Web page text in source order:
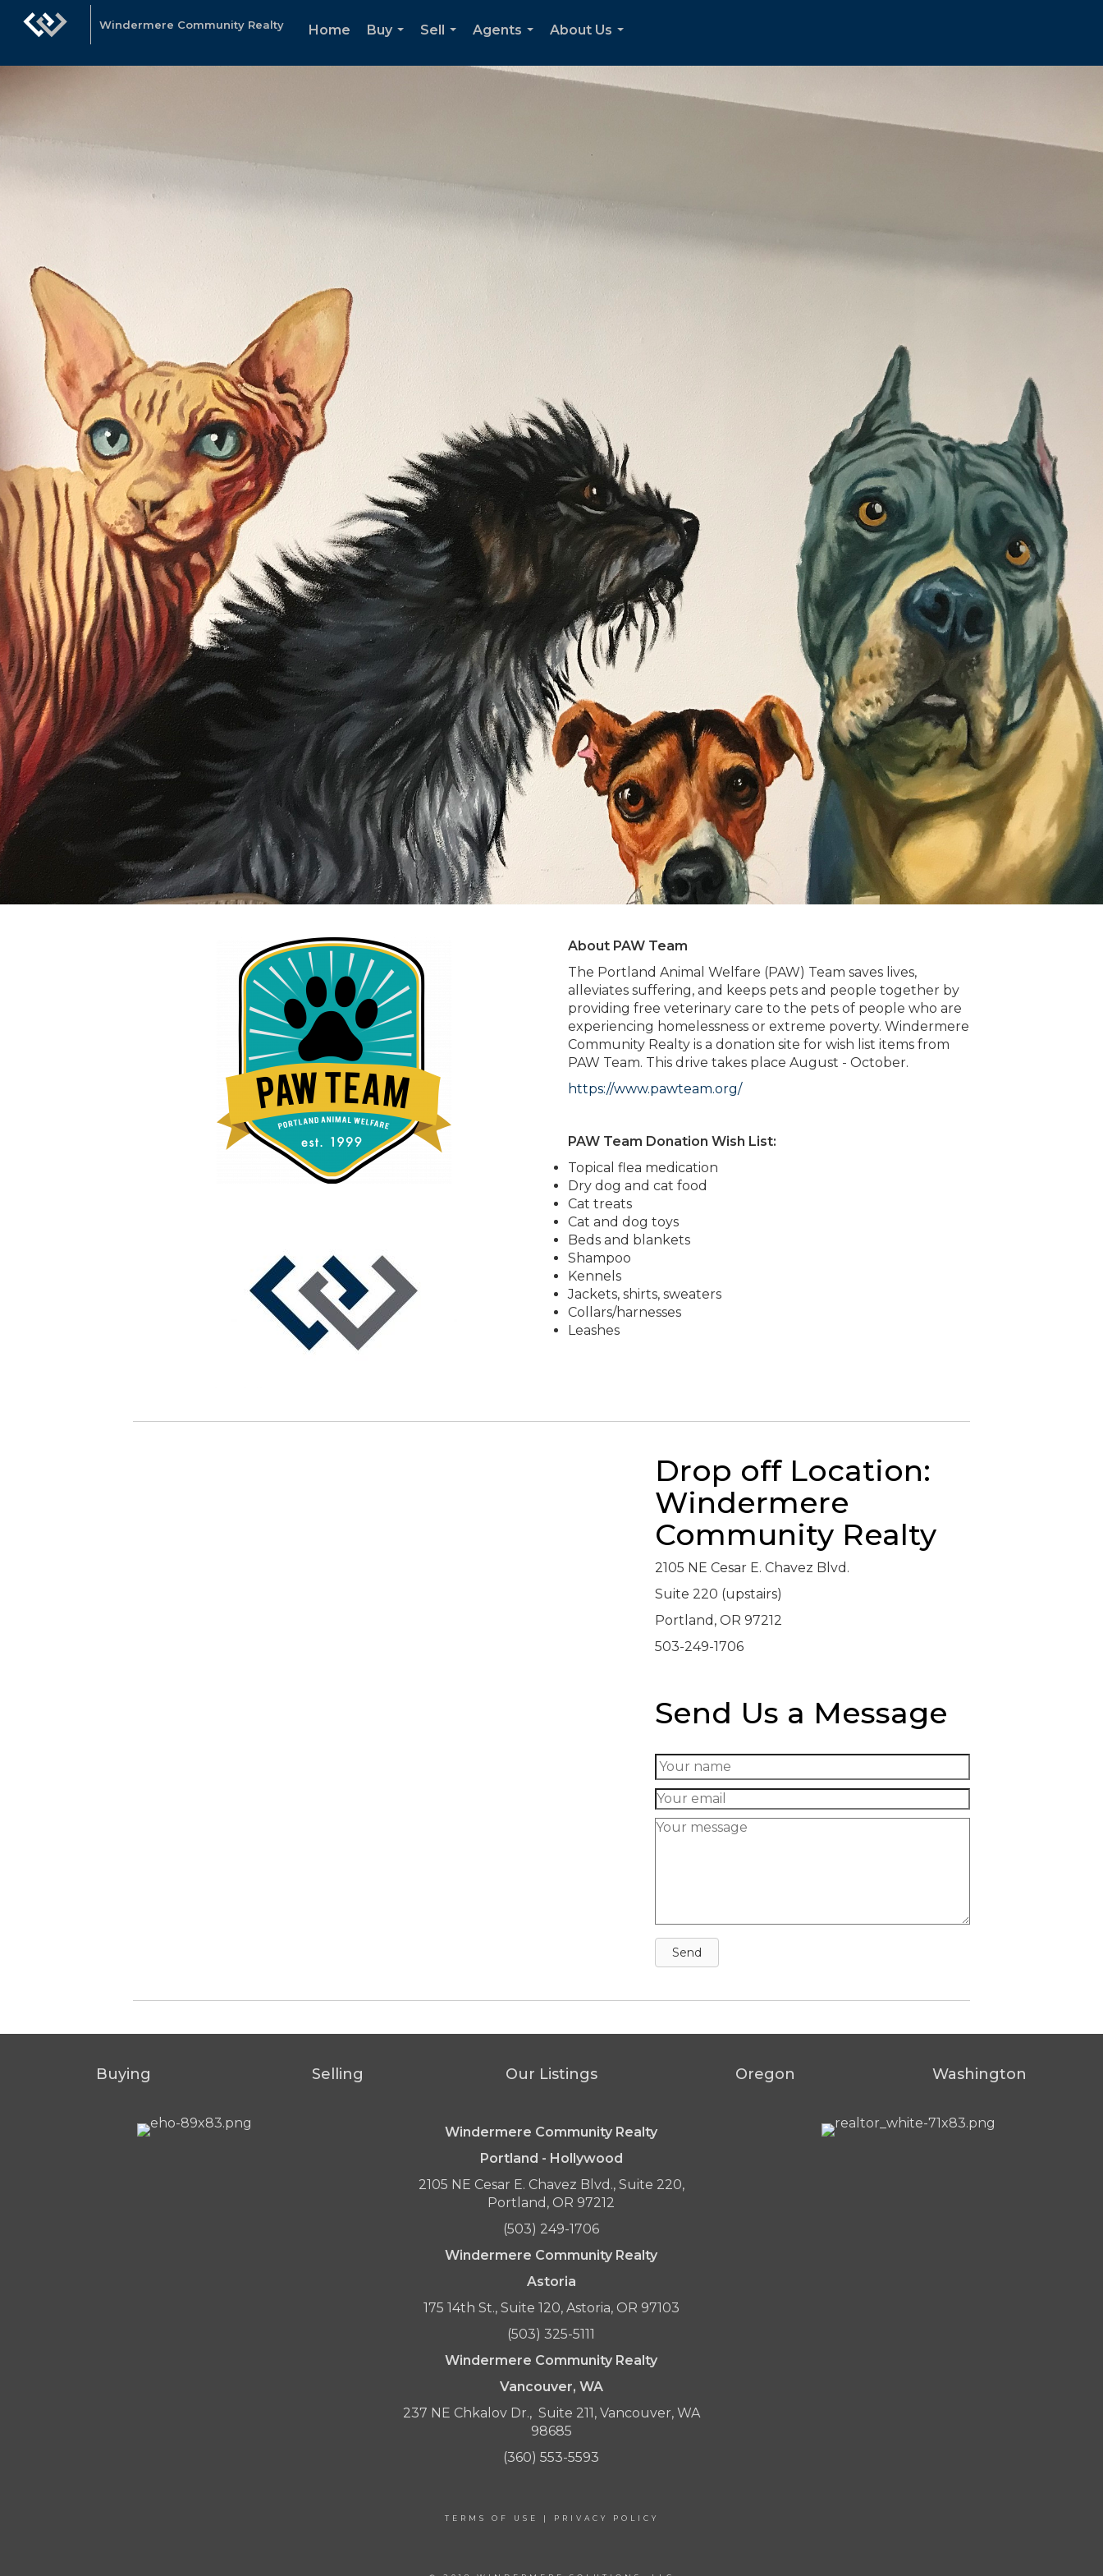
Windermere Community Realty Home
Buy
Sell
Agents
About Us
About PAW Team
The Portland Animal Welfare (PAW) Team saves lives,
alleviates suffering, and keeps pets and people together by
providing free veterinary care to the pets of people who are
experiencing homelessness or extreme poverty. Windermere
Community Realty is a donation site for wish list items from
PAW Team. This drive takes place August - October.
https://www.pawteam.org/
PAW Team Donation Wish List:
Topical flea medication
Dry dog and cat food
Cat treats
Cat and dog toys
Beds and blankets
Shampoo
Kennels
Jackets, shirts, sweaters
Collars/harnesses
Leashes
Drop off Location:
Windermere
Community Realty
2105 NE Cesar E. Chavez Blvd.
Suite 220 (upstairs)
Portland, OR 97212
503-249-1706
Send Us a Message
Send
Buying Selling Our Listings Oregon Washington
Windermere Community Realty
Portland - Hollywood
2105 NE Cesar E. Chavez Blvd., Suite 220,
Portland, OR 97212
(503) 249-1706
Windermere Community Realty
Astoria
175 14th St., Suite 120, Astoria, OR 97103
(503) 325-5111
Windermere Community Realty
Vancouver, WA
237 NE Chkalov Dr., Suite 211, Vancouver, WA
98685
(360) 553-5593
TERMS OF USE | PRIVACY POLICY